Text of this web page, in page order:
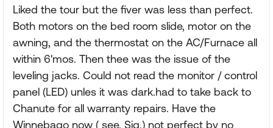
Liked the tour but the fiver was less than perfect.
Both motors on the bed room slide, motor on the
awning, and the thermostat on the AC/Furnace all
within 6'mos. Then thee was the issue of the
leveling jacks. Could not read the monitor / control
panel (LED) unles it was dark.had to take back to
Chanute for all warranty repairs. Have the
Winnebago now ( see. Sig.) not perfect by no